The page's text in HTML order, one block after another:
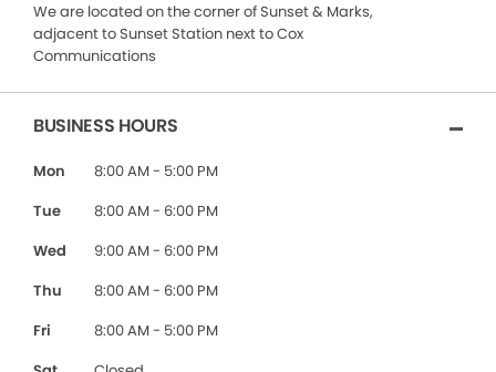
We are located on the corner of Sunset & Marks,
adjacent to Sunset Station next to Cox
Communications
BUSINESS HOURS
Mon
8:00 AM - 5:00 PM
Tue
8:00 AM - 6:00 PM
Wed
9:00 AM - 6:00 PM
Thu
8:00 AM - 6:00 PM
Fri
8:00 AM - 5:00 PM